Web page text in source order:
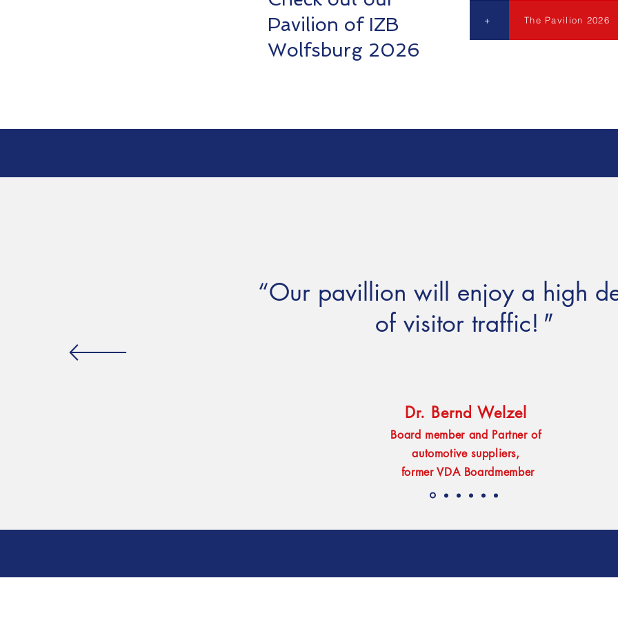
Pavilion of IZB
Wolfsburg 2026
+ The Pavilion 2026
“Our pavillion will enjoy a high
of visitor traffic! "
Dr. Bernd Welzel
Board member and Partner of
automotive suppliers,
former VDA Boardmember